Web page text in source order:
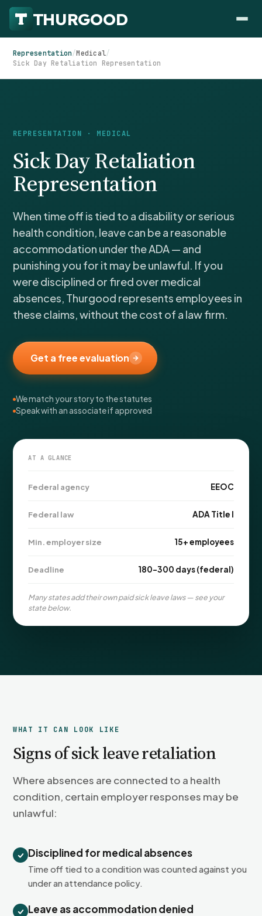
Employer Negotiations
Agency Representation
DISPUTES
Workplace Retaliation
Unfair PIP
DISCRIMINATION
Disability Discrimination
Race Discrimination
Religious Discrimination
National Origin Discrimination
Pregnancy Discrimination
Criminal Record Discrimination
Off-Duty Legal Conduct Discrimination
Union Activity
MEDICAL
Sick Day Retaliation (ADA)
WHISTLEBLOWERS
Health & Safety
FOR EMPLOYEES
CaseFile AI
Evaluate your claim
ClaimBuilder AI
Draft your filing documents
FOR LAW FIRMS
CaseFile AI
All Articles
Claims by State
Settlement Negotiation
Navigating HR
Authorizations
Case Studies
Referrals
Representation/Medical/
Sick Day Retaliation Representation
REPRESENTATION · MEDICAL
Sick Day Retaliation
Representation
When time off is tied to a disability or serious
health condition, leave can be a reasonable
accommodation under the ADA — and
punishing you for it may be unlawful. If you
were disciplined or fired over medical
absences, Thurgood represents employees in
these claims, without the cost of a law firm.
Get a free evaluation
We match your story to the statutes
Speak with an associate if approved
AT A GLANCE
Federal agency EEOC
Federal law ADA Title I
Min. employer size 15+ employees
Deadline 180–300 days (federal)
Many states add their own paid sick leave laws — see your
state below.
WHAT IT CAN LOOK LIKE
Signs of sick leave retaliation
Where absences are connected to a health
condition, certain employer responses may be
unlawful:
Disciplined for medical absences
Time off tied to a condition was counted against you
under an attendance policy.
Leave as accommodation denied